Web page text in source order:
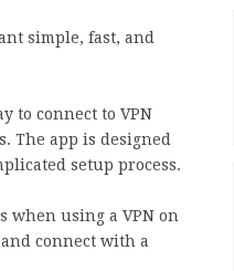
simple, fast, and
to connect to VPN
The app is designed
setup process.
when using a VPN on
connect with a